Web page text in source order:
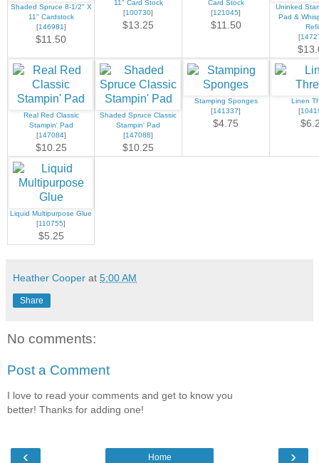
Shaded Spruce 8-1/2" X
11" Cardstock
[146981]
$11.50
11" Card Stock
[100730]
$13.25
Card Stock
[121045]
$11.50
Uninked
Pad &
[
Real Red Classic
Stampin' Pad
[147084]
$10.25
Shaded Spruce Classic
Stampin' Pad
[147088]
$10.25
Stamping Sponges
[141337]
$4.75
Linen
[
Liquid Multipurpose Glue
[110755]
$5.25
Heather Cooper at 5:00 AM
Share
No comments:
Post a Comment
I love to read your comments and get to know you
better! Thanks for adding one!
‹ ›
Home